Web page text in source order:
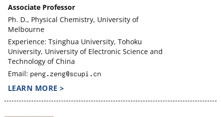
Associate Professor
Ph. D., Physical Chemistry, University of
Melbourne
Experience: Tsinghua University, Tohoku
University, University of Electronic Science and
Technology of China
Email:
LEARN MORE >